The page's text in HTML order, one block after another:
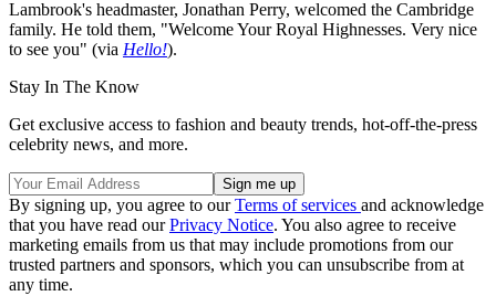
Lambrook's headmaster, Jonathan Perry, welcomed the Cambridge
family. He told them, "Welcome Your Royal Highnesses. Very nice
to see you" (via Hello!).
Stay In The Know
Get exclusive access to fashion and beauty trends, hot-off-the-press
celebrity news, and more.
By signing up, you agree to ourTerms of services and acknowledge
that you have read ourPrivacy Notice. You also agree to receive
marketing emails from us that may include promotions from our
trusted partners and sponsors, which you can unsubscribe from at
any time.